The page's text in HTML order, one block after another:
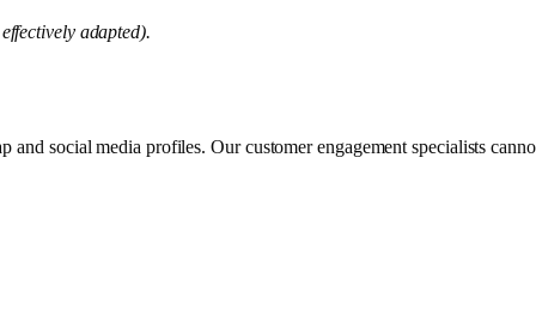
adapted).
social media profiles. Our customer engagement specialists